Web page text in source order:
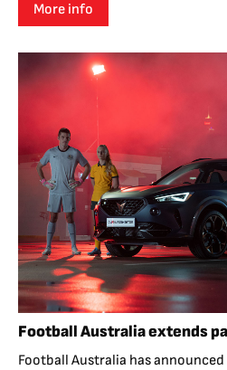
More info
Football Australia extends
Football Australia has